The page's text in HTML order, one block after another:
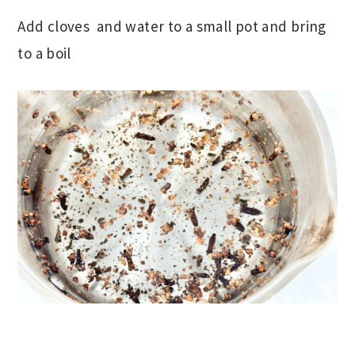
Add cloves and water to a small pot and bring
to a boil